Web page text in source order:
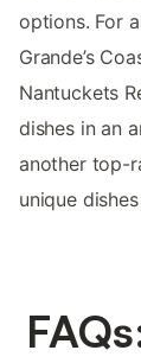
options. For
Grande’s
Nantuckets
dishes in an
another top-
unique